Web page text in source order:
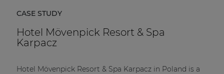
CASE STUDY
Hotel Mövenpick Resort & Spa
Karpacz
Hotel Mövenpick Resort & Spa Karpacz in Poland is a